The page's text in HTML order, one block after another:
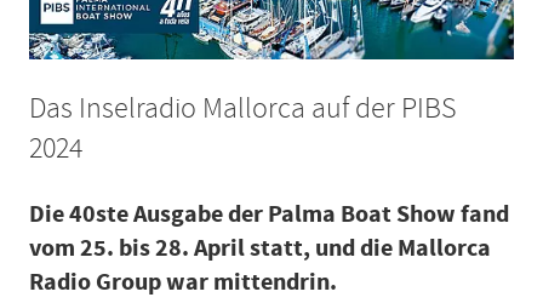
Das Inselradio Mallorca auf der PIBS
2024
Die 40ste Ausgabe der Palma Boat Show fand
vom 25. bis 28. April statt, und die Mallorca
Radio Group war mittendrin.